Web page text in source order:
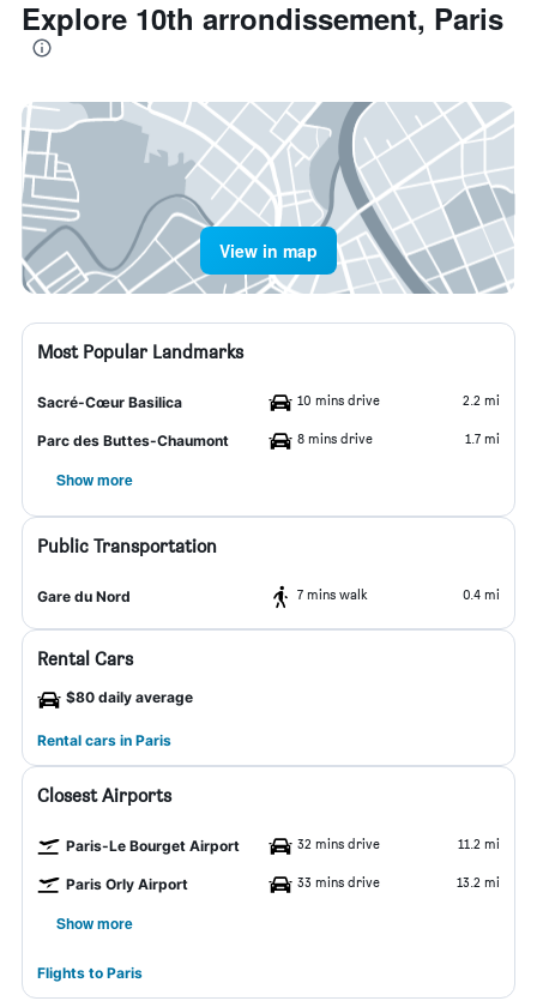
Explore 10th arrondissement, Paris
View in map
Most Popular Landmarks
Sacré-Cœur Basilica 10 mins drive 2.2 mi
Parc des Buttes-Chaumont 8 mins drive 1.7 mi
Show more
Public Transportation
Gare du Nord 7 mins walk 0.4 mi
Rental Cars
$80 daily average
Rental cars in Paris
Closest Airports
Paris-Le Bourget Airport 32 mins drive 11.2 mi
Paris Orly Airport 33 mins drive 13.2 mi
Show more
Flights to Paris